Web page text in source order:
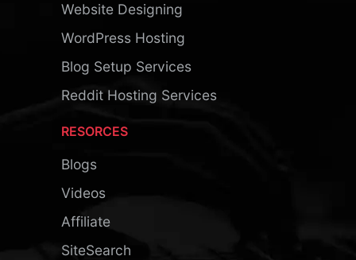
Website Designing
WordPress Hosting
Blog Setup Services
Reddit Hosting Services
RESORCES
Blogs
Videos
Affiliate
SiteSearch